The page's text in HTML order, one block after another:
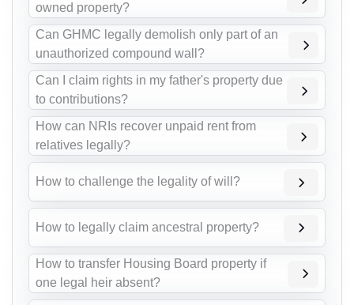
owned property?
Can GHMC legally demolish only part of an
unauthorized compound wall?
Can I claim rights in my father's property due
to contributions?
How can NRIs recover unpaid rent from
relatives legally?
How to challenge the legality of will?
How to legally claim ancestral property?
How to transfer Housing Board property if
one legal heir absent?